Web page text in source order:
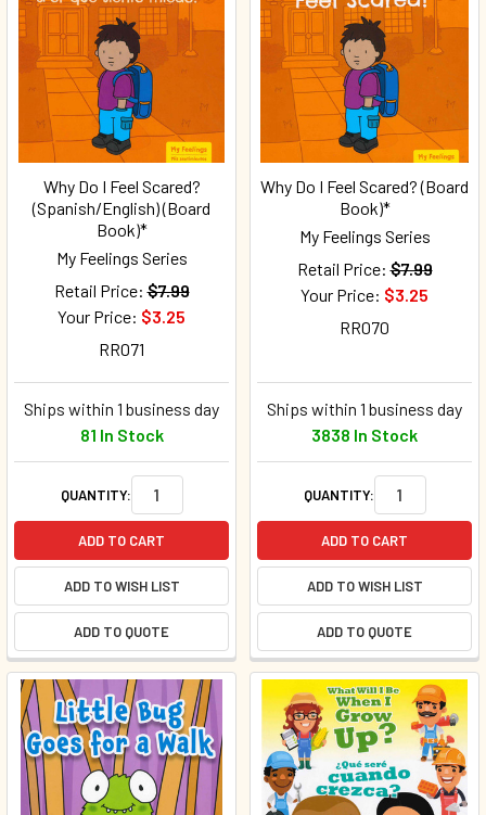
Why Do I Feel Scared?
(Spanish/English) (Board
Book)*
My Feelings Series
Retail Price: $7.99
Your Price: $3.25
RR071
Ships within 1 business day
81 In Stock
QUANTITY:
ADD TO CART
ADD TO WISH LIST
ADD TO QUOTE
Why Do I Feel Scared? (Board
Book)*
My Feelings Series
Retail Price: $7.99
Your Price: $3.25
RR070
Ships within 1 business day
3838 In Stock
QUANTITY:
ADD TO CART
ADD TO WISH LIST
ADD TO QUOTE